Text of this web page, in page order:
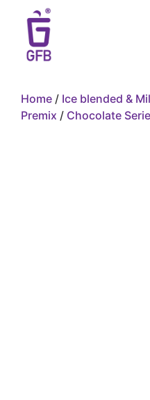
Home / Ice blended &
Premix / Chocolate